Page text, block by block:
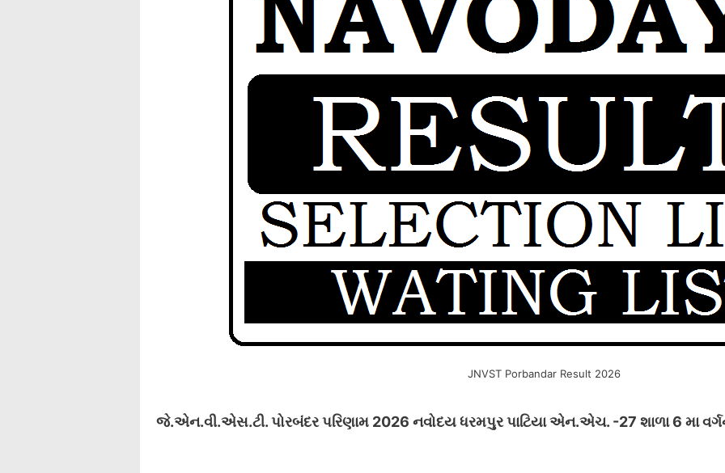
JNVST Porbandar Result 2026
જે.એન.વી.એસ.ટી. પોરબંદર પરિણામ 2026 નવોદય ધરમપુર પાટિયા એન.એચ. -27 શાળા 6 મા